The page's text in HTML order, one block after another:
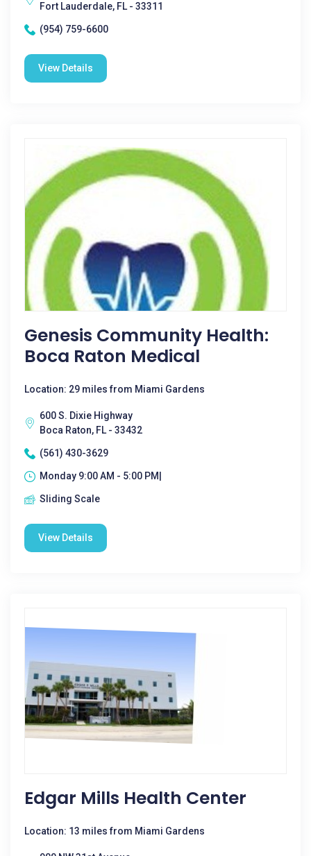
Fort Lauderdale, FL - 33311
(954) 759-6600
View Details
Genesis Community Health:
Boca Raton Medical
Location: 29 miles from Miami Gardens
600 S. Dixie Highway
Boca Raton, FL - 33432
(561) 430-3629
Monday 9:00 AM - 5:00 PM|
Sliding Scale
View Details
Edgar Mills Health Center
Location: 13 miles from Miami Gardens